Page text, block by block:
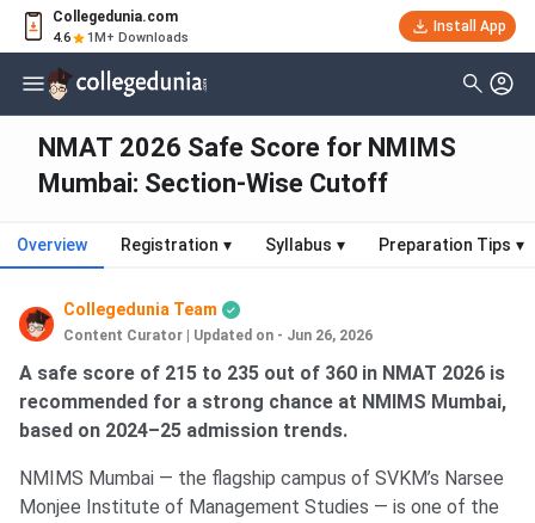
Collegedunia.com
4.6 1M+ Downloads
Install App
NMAT 2026 Safe Score for NMIMS
Mumbai: Section-Wise Cutoff
Overview Registration ▾ Syllabus ▾ Preparation Tips ▾
Collegedunia Team
Content Curator Updated on - Jun 26, 2026
A safe score of 215 to 235 out of 360 in NMAT 2026 is
recommended for a strong chance at NMIMS Mumbai,
based on 2024–25 admission trends.
NMIMS Mumbai — the flagship campus of SVKM’s Narsee
Monjee Institute of Management Studies — is one of the